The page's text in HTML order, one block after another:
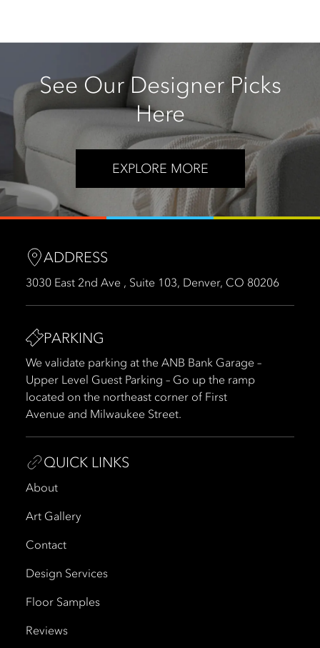
See Our Designer Picks
Here
EXPLORE MORE
ADDRESS
3030 East 2nd Ave , Suite 103, Denver, CO 80206
PARKING
We validate parking at the ANB Bank Garage –
Upper Level Guest Parking – Go up the ramp
located on the northeast corner of First
Avenue and Milwaukee Street.
QUICK LINKS
About
Art Gallery
Contact
Design Services
Floor Samples
Reviews